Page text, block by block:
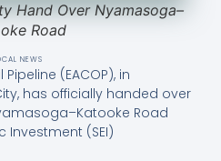
Hand Over Nyamasoga–
Road
NEWS
(EACOP), in
has officially handed over
Road
Investment (SEI)